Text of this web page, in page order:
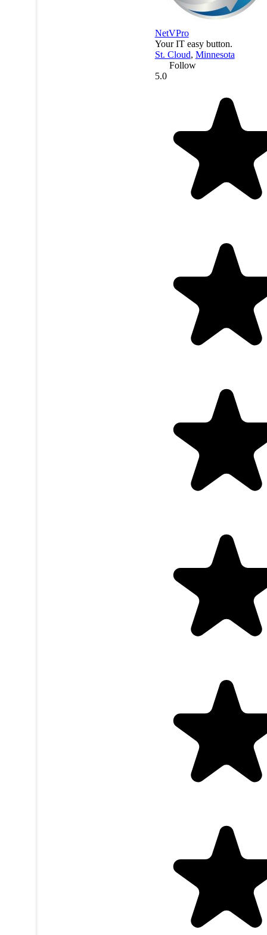
NetVPro
Your IT easy button.
St. Cloud, Minnesota
Follow
5.0